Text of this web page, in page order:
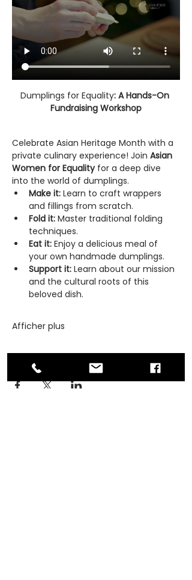
Dumplings for Equality: A Hands-On
Fundraising Workshop
Celebrate Asian Heritage Month with a
private culinary experience! Join Asian
Women for Equality for a deep dive
into the world of dumplings.
Make it: Learn to craft wrappers
and fillings from scratch.
Fold it: Master traditional folding
techniques.
Eat it: Enjoy a delicious meal of
your own handmade dumplings.
Support it: Learn about our mission
and the cultural roots of this
beloved dish.
Afficher plus
Partager cet événement